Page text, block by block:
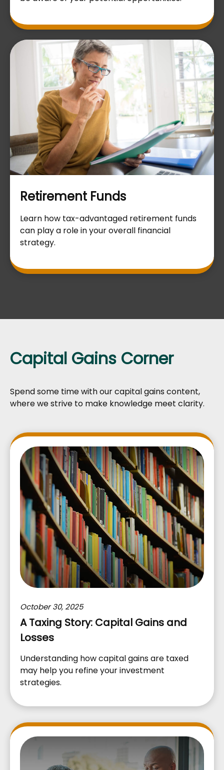
Retirement Funds
Learn how tax-advantaged retirement funds
can play a role in your overall financial
strategy.
Capital Gains Corner
Spend some time with our capital gains content,
where we strive to make knowledge meet clarity.
October 30, 2025
A Taxing Story: Capital Gains and
Losses
Understanding how capital gains are taxed
may help you refine your investment
strategies.